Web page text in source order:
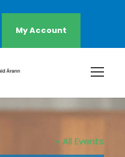
Website
My Account
« All Events